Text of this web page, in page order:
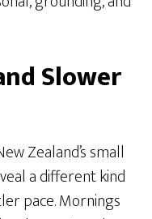
Slower
Zealand’s small
a different kind
pace. Mornings